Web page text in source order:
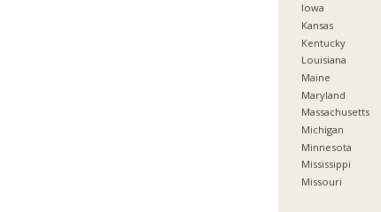
Iowa
Kansas
Kentucky
Louisiana
Maine
Maryland
Massachusetts
Michigan
Minnesota
Mississippi
Missouri